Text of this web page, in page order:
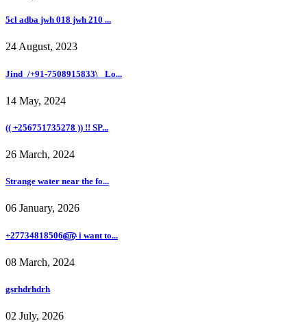
5cl adba jwh 018 jwh 210 ...
24 August, 2023
Jind_/+91-7508915833\_ Lo...
14 May, 2024
(( +256751735278 )) !! SP...
26 March, 2024
Strange water near the fo...
06 January, 2026
+27734818506௵ i want to...
08 March, 2024
gsrhdrhdrh
02 July, 2026